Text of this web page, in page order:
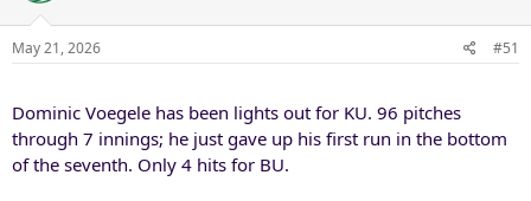
May 21, 2026 #51
Dominic Voegele has been lights out for KU. 96 pitches
through 7 innings; he just gave up his first run in the bottom
of the seventh. Only 4 hits for BU.